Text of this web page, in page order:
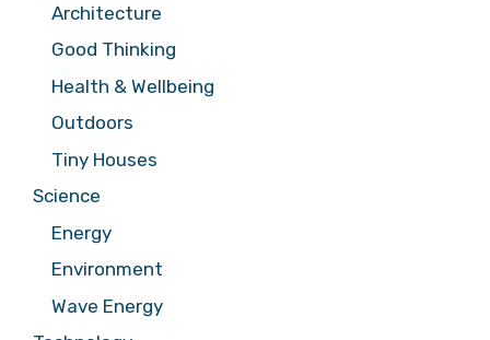
Architecture
Good Thinking
Health & Wellbeing
Outdoors
Tiny Houses
Science
Energy
Environment
Wave Energy